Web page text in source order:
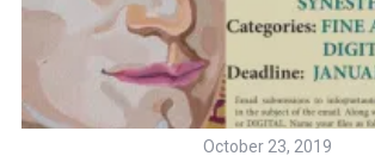
October 23, 2019